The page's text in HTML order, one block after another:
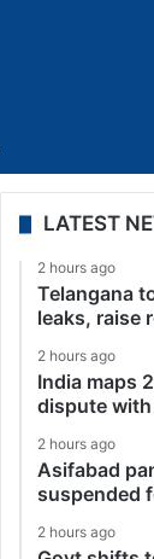
LATEST
2 hours ago
Telangana
leaks, raise
2 hours ago
India maps
dispute
2 hours ago
Asifabad
suspended
2 hours ago